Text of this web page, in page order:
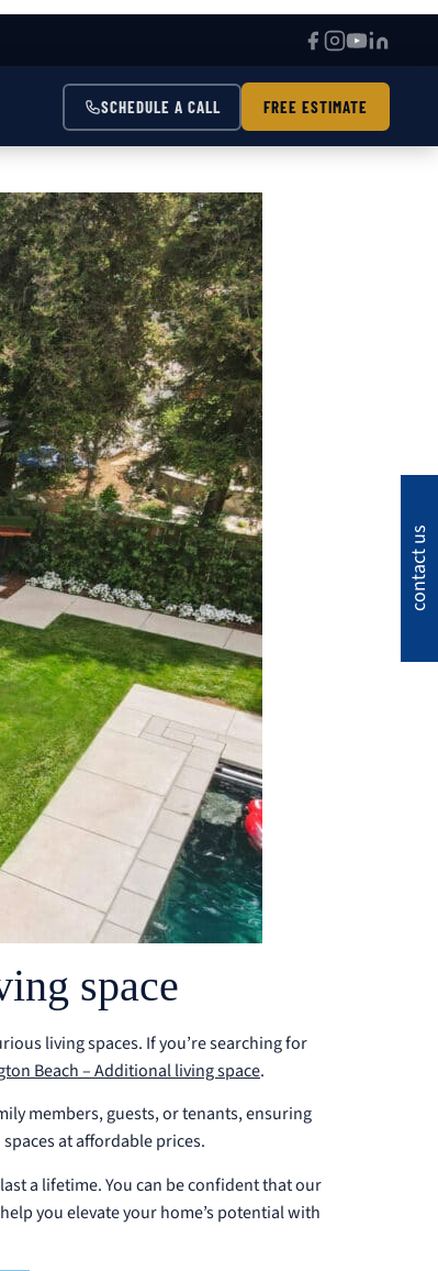
SCHEDULE A CALL FREE ESTIMATE
space
living spaces. If you’re searching for
Beach – Additional living space.
members, guests, or tenants, ensuring
at affordable prices.
a lifetime. You can be confident that our
you elevate your home’s potential with
contact us